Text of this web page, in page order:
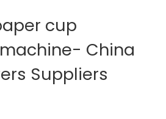
cup
China
Suppliers